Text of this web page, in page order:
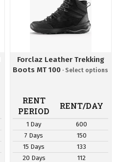
Forclaz Leather Trekking
Boots MT 100
RENT
PERIOD
RENT/DAY
1 Day
600
7 Days
150
15 Days
133
20 Days
112